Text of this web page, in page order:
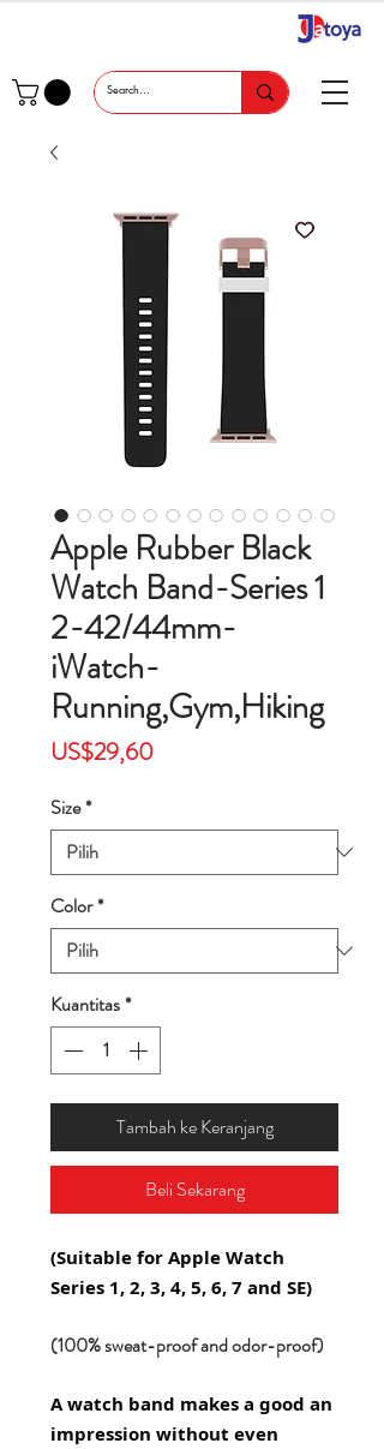
Apple Rubber Black
Watch Band-Series 1
2-42/44mm-
iWatch-
Running,Gym,Hiking
US$29,60Harga
Size*
Color*
Kuantitas*
Tambah ke Keranjang
Beli Sekarang
(Suitable for Apple Watch
Series 1, 2, 3, 4, 5, 6, 7 and SE)
(100% sweat-proof and odor-proof)
A watch band makes a good an
impression without even